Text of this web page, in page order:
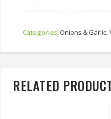
Categories:Onions & Garlic
RELATED